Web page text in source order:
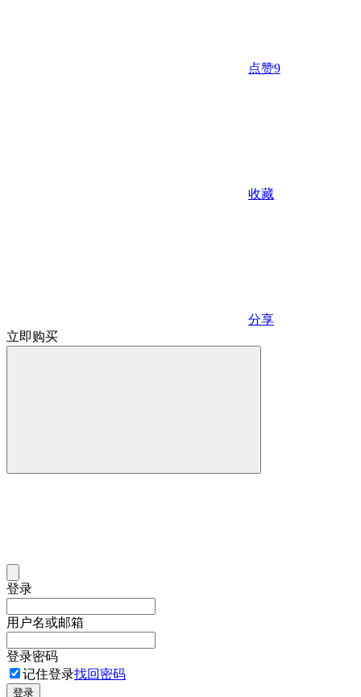
点赞9
收藏
分享
立即购买
登录
用户名或邮箱
登录密码
记住登录找回密码
登录